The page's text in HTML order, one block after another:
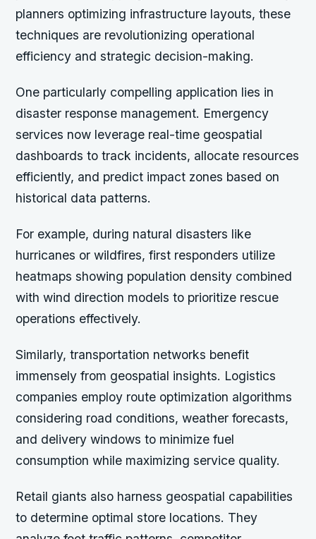
planners optimizing infrastructure layouts, these
techniques are revolutionizing operational
efficiency and strategic decision-making.
One particularly compelling application lies in
disaster response management. Emergency
services now leverage real-time geospatial
dashboards to track incidents, allocate resources
efficiently, and predict impact zones based on
historical data patterns.
For example, during natural disasters like
hurricanes or wildfires, first responders utilize
heatmaps showing population density combined
with wind direction models to prioritize rescue
operations effectively.
Similarly, transportation networks benefit
immensely from geospatial insights. Logistics
companies employ route optimization algorithms
considering road conditions, weather forecasts,
and delivery windows to minimize fuel
consumption while maximizing service quality.
Retail giants also harness geospatial capabilities
to determine optimal store locations. They